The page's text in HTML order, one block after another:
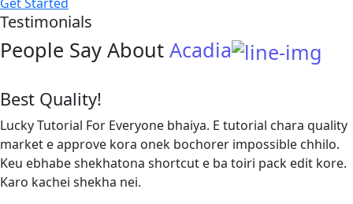
Testimonials
People Say About Acadia
Best Quality!
Lucky Tutorial For Everyone bhaiya. E tutorial chara quality
market e approve kora onek bochorer impossible chhilo.
Keu ebhabe shekhatona shortcut e ba toiri pack edit kore.
Karo kachei shekha nei.